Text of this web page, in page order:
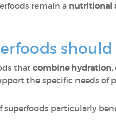
remain a nutritional
that combine hydration,
the specific needs of
superfoods particularly